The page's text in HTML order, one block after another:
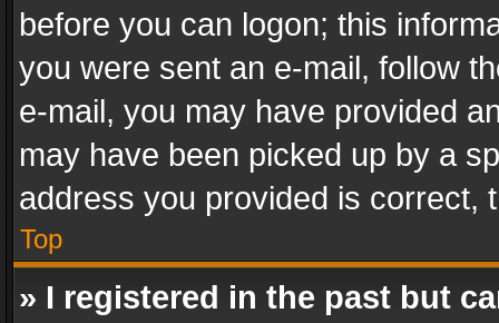
before you can logon; this
you were sent an e-mail, follow
e-mail, you may have provided
may have been picked up by a
address you provided is correct,
Top
» I registered in the past but